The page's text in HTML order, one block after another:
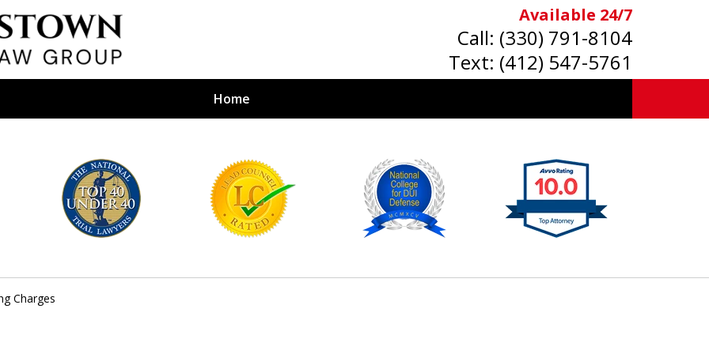
Available 24/7
Call: (330) 791-8104
Text: (412) 547-5761
Home
Firm
BY YOUR
Charges